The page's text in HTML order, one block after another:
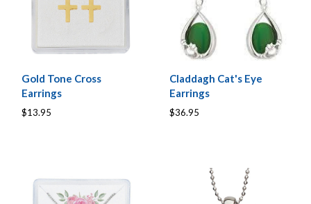
Gold Tone Cross
Earrings
$13.95
Claddagh Cat's Eye
Earrings
$36.95